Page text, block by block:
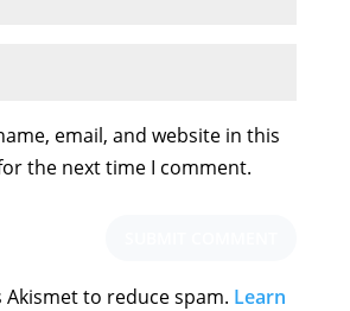
email, and website in this
the next time I comment.
Akismet to reduce spam. Learn